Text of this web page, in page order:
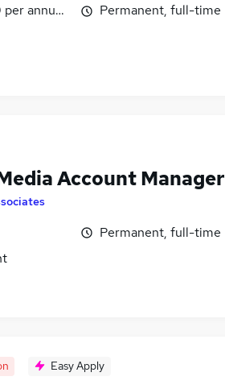
annum, inc benefitsPermanent, full-time
Account Manager
Permanent, full-time
Easy Apply